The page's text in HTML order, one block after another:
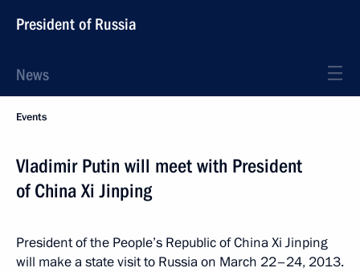
President of Russia
News
Events
Vladimir Putin will meet with President
of China Xi Jinping
President of the People’s Republic of China Xi Jinping
will make a state visit to Russia on March 22–24, 2013.